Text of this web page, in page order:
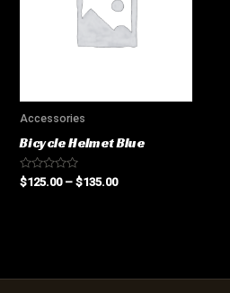
Accessories
Bicycle Helmet Blue
Rated
0
$125.00–$135.00